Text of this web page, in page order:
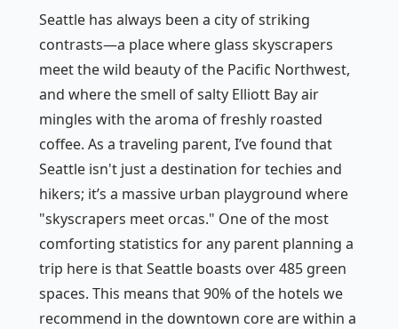
Seattle has always been a city of striking
contrasts—a place where glass skyscrapers
meet the wild beauty of the Pacific Northwest,
and where the smell of salty Elliott Bay air
mingles with the aroma of freshly roasted
coffee. As a traveling parent, I’ve found that
Seattle isn't just a destination for techies and
hikers; it’s a massive urban playground where
"skyscrapers meet orcas." One of the most
comforting statistics for any parent planning a
trip here is that Seattle boasts over 485 green
spaces. This means that 90% of the hotels we
recommend in the downtown core are within a